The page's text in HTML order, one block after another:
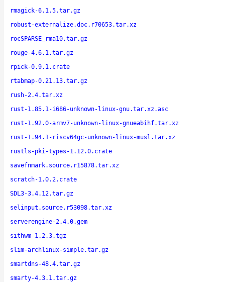
rmagick-6.1.5.tar.gz
robust-externalize.doc.r70653.tar.xz
rocSPARSE_rma10.tar.gz
rouge-4.6.1.tar.gz
rpick-0.9.1.crate
rtabmap-0.21.13.tar.gz
rush-2.4.tar.xz
rust-1.85.1-i686-unknown-linux-gnu.tar.xz.asc
rust-1.92.0-armv7-unknown-linux-gnueabihf.tar.xz
rust-1.94.1-riscv64gc-unknown-linux-musl.tar.xz
rustls-pki-types-1.12.0.crate
savefnmark.source.r15878.tar.xz
scratch-1.0.2.crate
SDL3-3.4.12.tar.gz
selinput.source.r53098.tar.xz
serverengine-2.4.0.gem
sithwm-1.2.3.tgz
slim-archlinux-simple.tar.gz
smartdns-48.4.tar.gz
smarty-4.3.1.tar.gz